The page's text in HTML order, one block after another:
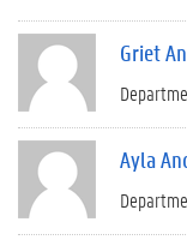
Griet
Ayla